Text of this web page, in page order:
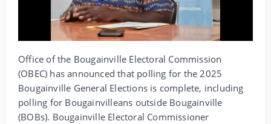
Office of the Bougainville Electoral Commission
(OBEC) has announced that polling for the 2025
Bougainville General Elections is complete, including
polling for Bougainvilleans outside Bougainville
(BOBs). Bougainville Electoral Commissioner